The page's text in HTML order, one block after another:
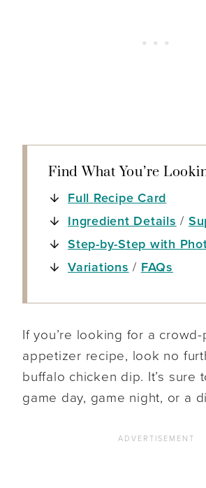
Find What You’re
Full Recipe Card
Ingredient Details /
Step-by-Step with
Variations / FAQs
If you’re looking for a
appetizer recipe, look no
buffalo chicken dip. It’s sure
game day, game night, or a